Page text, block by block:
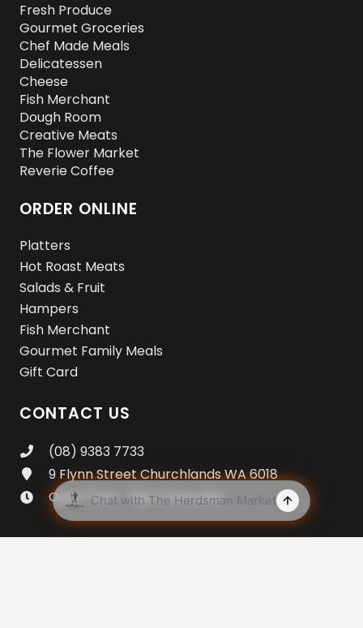
Fresh Produce
Gourmet Groceries
Chef Made Meals
Delicatessen
Cheese
Fish Merchant
Dough Room
Creative Meats
The Flower Market
Reverie Coffee
ORDER ONLINE
Platters
Hot Roast Meats
Salads & Fruit
Hampers
Fish Merchant
Gourmet Family Meals
Gift Card
CONTACT US
(08) 9383 7733
9 Flynn Street Churchlands WA 6018
Open 7am – 8pm Everyday